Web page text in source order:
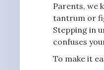
Parents, we
tantrum or
Stepping in
confuses
To make it